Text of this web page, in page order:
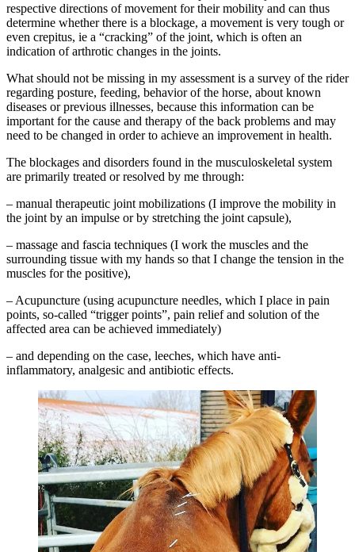
respective directions of movement for their mobility and can thus
determine whether there is a blockage, a movement is very tough or
even crepitus, ie a “cracking” of the joint, which is often an
indication of arthrotic changes in the joints.
What should not be missing in my assessment is a survey of the rider
regarding posture, feeding, behavior of the horse, about known
diseases or previous illnesses, because this information can be
important for the cause and therapy of the back problems and may
need to be changed in order to achieve an improvement in health.
The blockages and disorders found in the musculoskeletal system
are primarily treated or resolved by me through:
– manual therapeutic joint mobilizations (I improve the mobility in
the joint by an impulse or by stretching the joint capsule),
– massage and fascia techniques (I work the muscles and the
surrounding tissue with my hands so that I change the tension in the
muscles for the positive),
– Acupuncture (using acupuncture needles, which I place in pain
points, so-called “trigger points”, pain relief and solution of the
affected area can be achieved immediately)
– and depending on the case, leeches, which have anti-
inflammatory, analgesic and antibiotic effects.